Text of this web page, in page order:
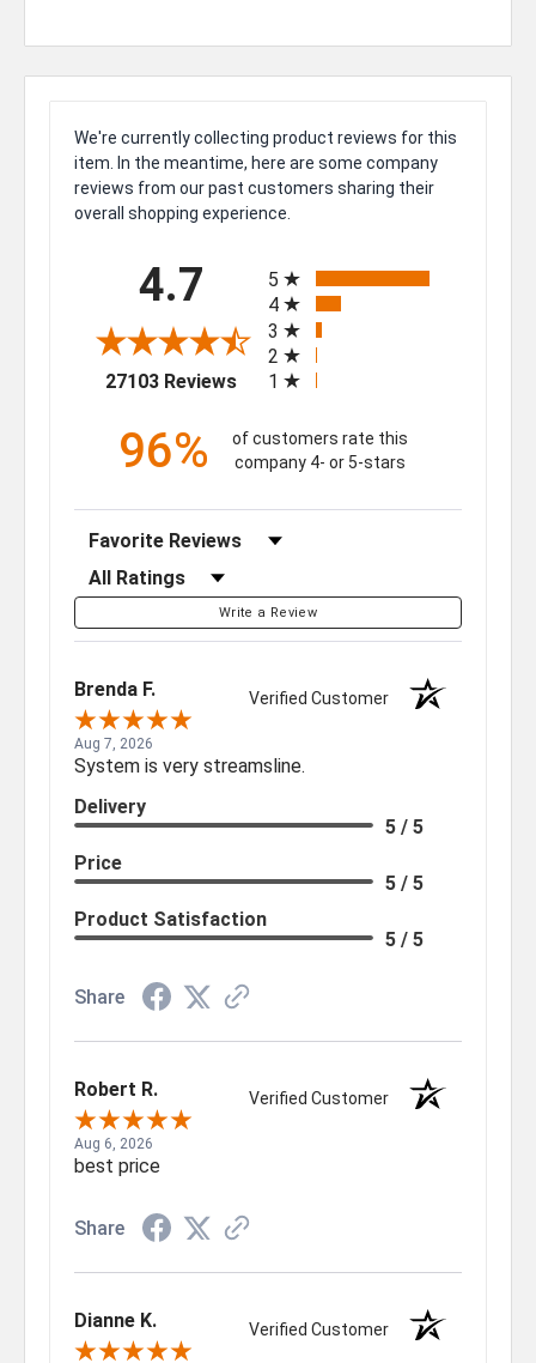
We're currently collecting product reviews for this
item. In the meantime, here are some company
reviews from our past customers sharing their
overall shopping experience.
4.7
27103 Reviews(opens in a new tab)
5
4
3
2
1
96%
of customers rate this
company 4- or 5-stars
Sort Reviews
Filter Reviews by Rating
Write a Review
Brenda F. Verified Customer
Aug 7, 2026
System is very streamsline.
Delivery
5 / 5
Price
5 / 5
Product Satisfaction
5 / 5
Share
Robert R. Verified Customer
Aug 6, 2026
best price
Share
Dianne K. Verified Customer